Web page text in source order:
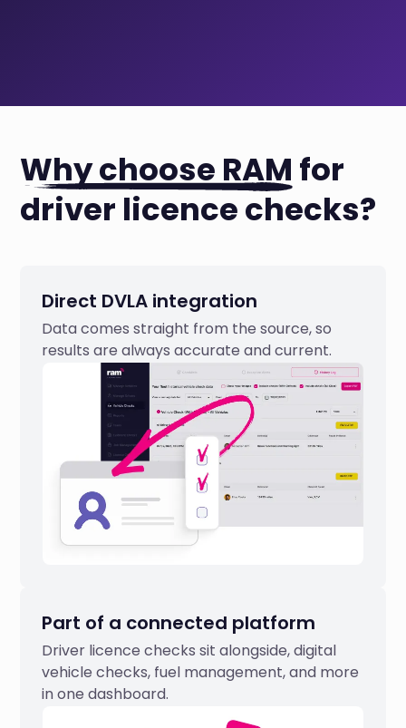
Why choose RAM for
driver licence checks?
Direct DVLA integration
Data comes straight from the source, so
results are always accurate and current.
Part of a connected platform
Driver licence checks sit alongside, digital
vehicle checks, fuel management, and more
in one dashboard.